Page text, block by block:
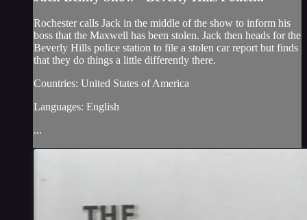
Rochester calls Jack in the middle of the show to inform his
boss that the Maxwell has been stolen. Jack then heads for the
Beverly Hills police station to file a stolen car report but finds
that they do things a little differently there.
Countries: United States of America
Languages: English
...